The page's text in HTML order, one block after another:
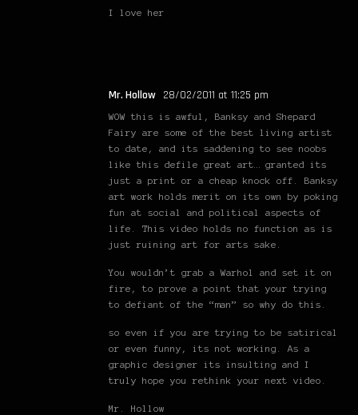
I love her
Mr. Hollow 28/02/2011 at 11:25 pm
WOW this is awful, Banksy and Shepard
Fairy are some of the best living artist
to date, and its saddening to see noobs
like this defile great art… granted its
just a print or a cheap knock off. Banksy
art work holds merit on its own by poking
fun at social and political aspects of
life. This video holds no function as is
just ruining art for arts sake.
You wouldn’t grab a Warhol and set it on
fire, to prove a point that your trying
to defiant of the “man” so why do this.
so even if you are trying to be satirical
or even funny, its not working. As a
graphic designer its insulting and I
truly hope you rethink your next video.
Mr. Hollow